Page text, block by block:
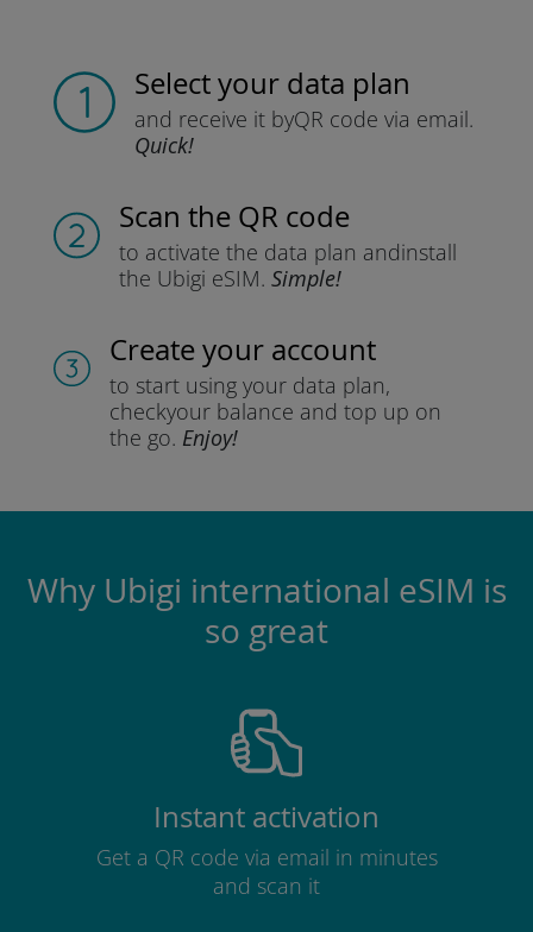
Select your data plan
and receive it byQR code via email.
Quick!
Scan the QR code
to activate the data plan andinstall
the Ubigi eSIM. Simple!
Create your account
to start using your data plan,
checkyour balance and top up on
the go. Enjoy!
Why Ubigi international eSIM is
so great
Instant activation
Get a QR code via email in minutes
and scan it